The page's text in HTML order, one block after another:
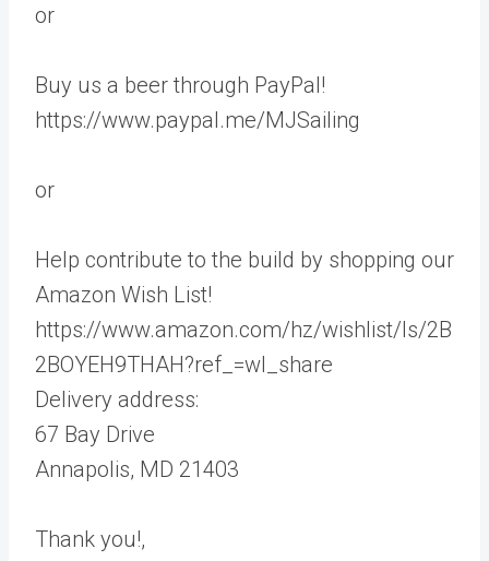
or
Buy us a beer through PayPal!
https://www.paypal.me/MJSailing
or
Help contribute to the build by shopping our
Amazon Wish List!
https://www.amazon.com/hz/wishlist/ls/2B
2BOYEH9THAH?ref_=wl_share
Delivery address:
67 Bay Drive
Annapolis, MD 21403
Thank you!,